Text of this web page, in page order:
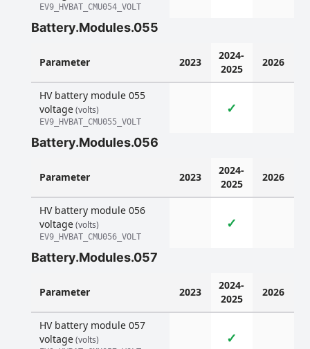
EV9_HVBAT_CMU054_VOLT
Battery.Modules.055
Parameter 2023
2024-
2025
2026
HV battery module 055
voltage(volts)
EV9_HVBAT_CMU055_VOLT
✓
Battery.Modules.056
Parameter 2023
2024-
2025
2026
HV battery module 056
voltage(volts)
EV9_HVBAT_CMU056_VOLT
✓
Battery.Modules.057
Parameter 2023
2024-
2025
2026
HV battery module 057
voltage(volts) ✓